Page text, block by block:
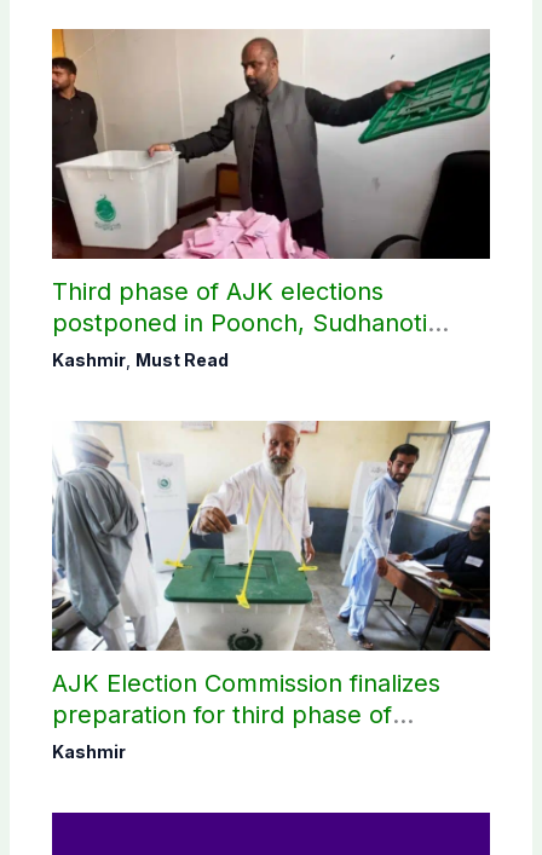
Third phase of AJK elections
postponed in Poonch, Sudhanoti
districts
Kashmir, Must Read
AJK Election Commission finalizes
preparation for third phase of
elections
Kashmir